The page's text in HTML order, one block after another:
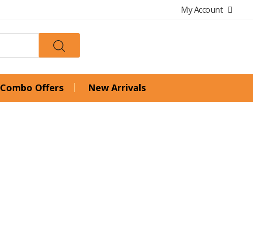
My Account
Combo Offers New Arrivals